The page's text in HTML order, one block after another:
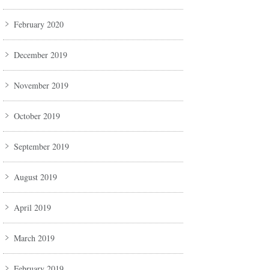
February 2020
December 2019
November 2019
October 2019
September 2019
August 2019
April 2019
March 2019